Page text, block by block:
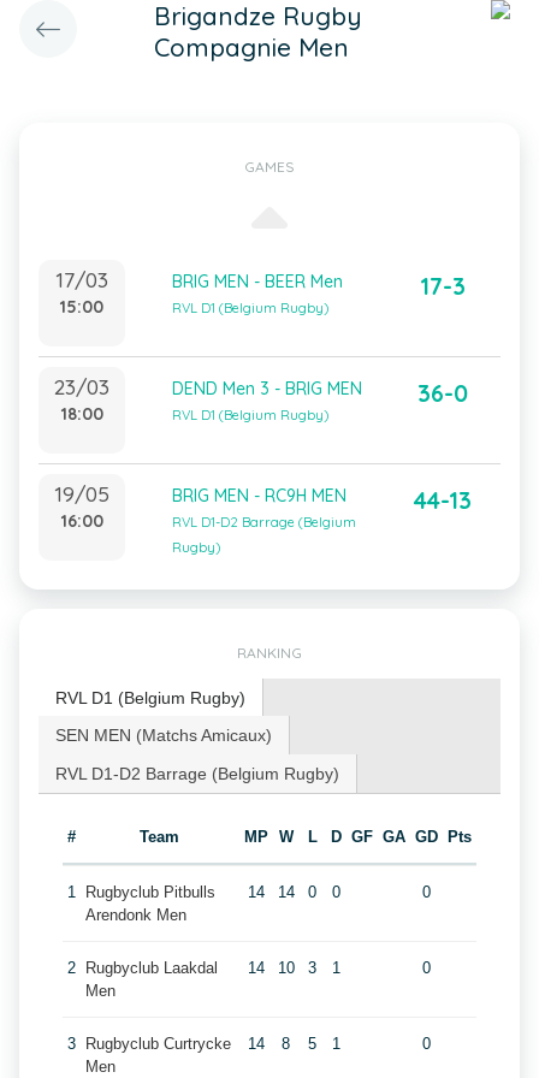
Brigandze Rugby
Compagnie Men
GAMES
17/03
15:00
BRIG MEN - BEER Men
RVL D1 (Belgium Rugby)
17-3
23/03
18:00
DEND Men 3 - BRIG MEN
RVL D1 (Belgium Rugby)
36-0
19/05
16:00
BRIG MEN - RC9H MEN
RVL D1-D2 Barrage (Belgium
Rugby)
44-13
RANKING
RVL D1 (Belgium Rugby)
SEN MEN (Matchs Amicaux)
RVL D1-D2 Barrage (Belgium Rugby)
# Team MP W L D GF GA GD Pts
1
Rugbyclub Pitbulls
Arendonk Men
14 14 0 0 0
2
Rugbyclub Laakdal
Men
14 10 3 1 0
3
Rugbyclub Curtrycke
Men
14 8 5 1 0